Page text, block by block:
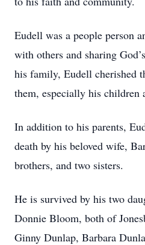
Eudell was a people person
with others and sharing
his family, Eudell cherished
them, especially his children
In addition to his parents,
death by his beloved wife,
brothers, and two sisters.
He is survived by his two
Donnie Bloom, both of
Ginny Dunlap, Barbara